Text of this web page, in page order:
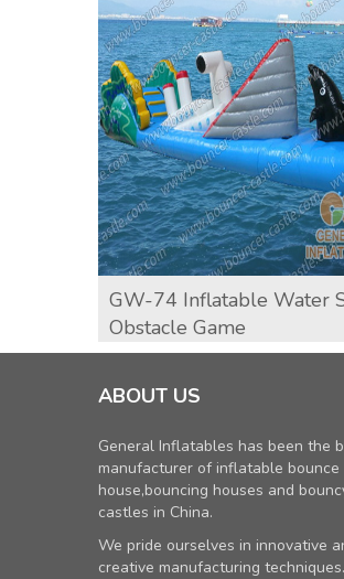
GW-74 Inflatable Water
Obstacle Game
ABOUT US
General Inflatables has been the
manufacturer of inflatable bounce
house,bouncing houses and
castles in China.
We pride ourselves in innovative
creative manufacturing techniques.